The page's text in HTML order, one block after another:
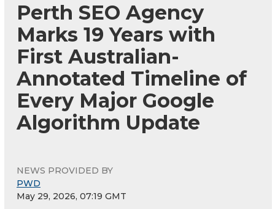
Perth SEO Agency
Marks 19 Years with
First Australian-
Annotated Timeline of
Every Major Google
Algorithm Update
NEWS PROVIDED BY
PWD
May 29, 2026, 07:19 GMT